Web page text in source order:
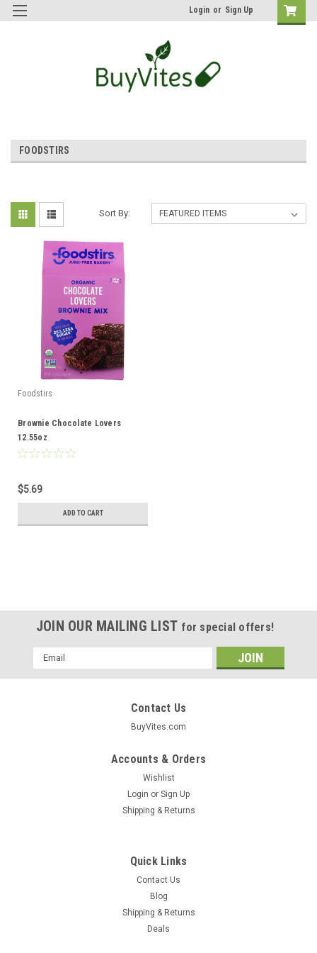
Login or Sign Up
FOODSTIRS
Sort By:
Foodstirs
Brownie Chocolate Lovers
12.55oz
$5.69
ADD TO CART
JOIN OUR MAILING LIST for special offers!
Email
Address
Contact Us
BuyVites.com
Accounts & Orders
Wishlist
Login or Sign Up
Shipping & Returns
Quick Links
Contact Us
Blog
Shipping & Returns
Deals